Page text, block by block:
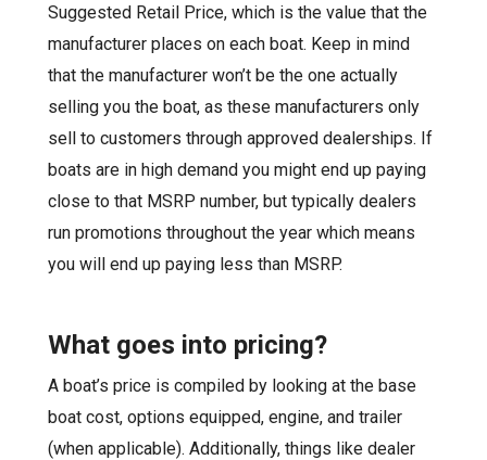
Suggested Retail Price, which is the value that the
manufacturer places on each boat. Keep in mind
that the manufacturer won’t be the one actually
selling you the boat, as these manufacturers only
sell to customers through approved dealerships. If
boats are in high demand you might end up paying
close to that MSRP number, but typically dealers
run promotions throughout the year which means
you will end up paying less than MSRP.
What goes into pricing?
A boat’s price is compiled by looking at the base
boat cost, options equipped, engine, and trailer
(when applicable). Additionally, things like dealer